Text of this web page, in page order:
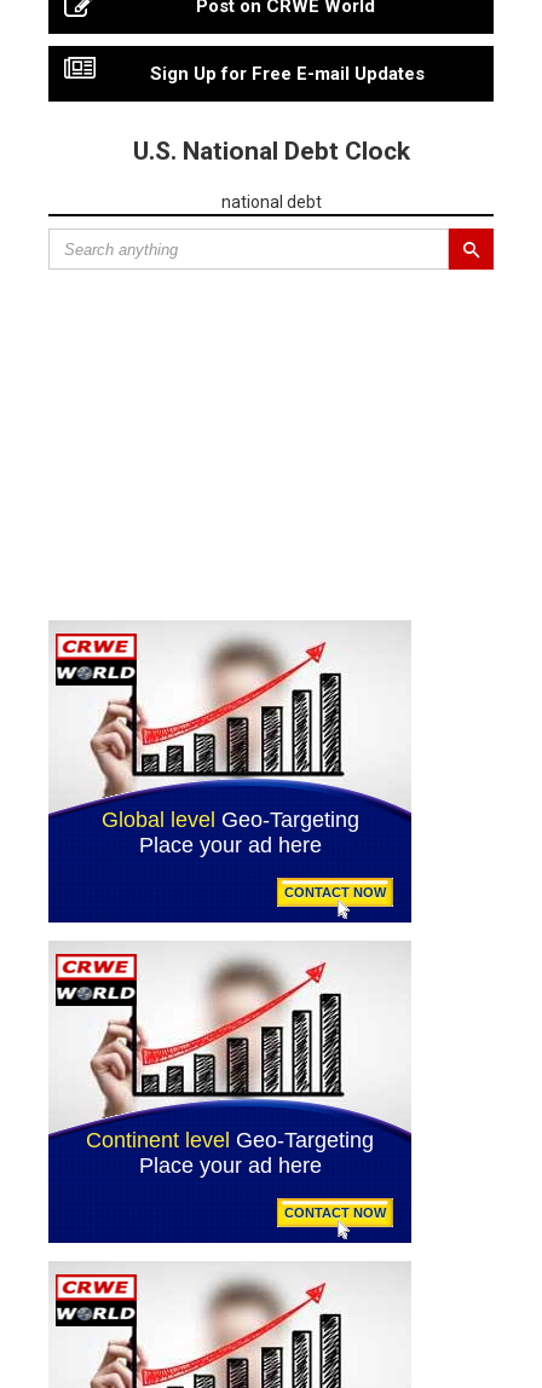
Post on CRWE World
Sign Up for Free E-mail Updates
U.S. National Debt Clock
national debt